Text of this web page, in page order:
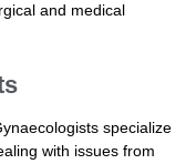
and medical
specialize
with issues from